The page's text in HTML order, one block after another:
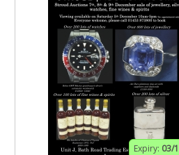
Expiry: 03/